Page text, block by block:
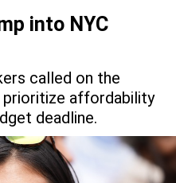
into NYC
called on the
affordability
deadline.